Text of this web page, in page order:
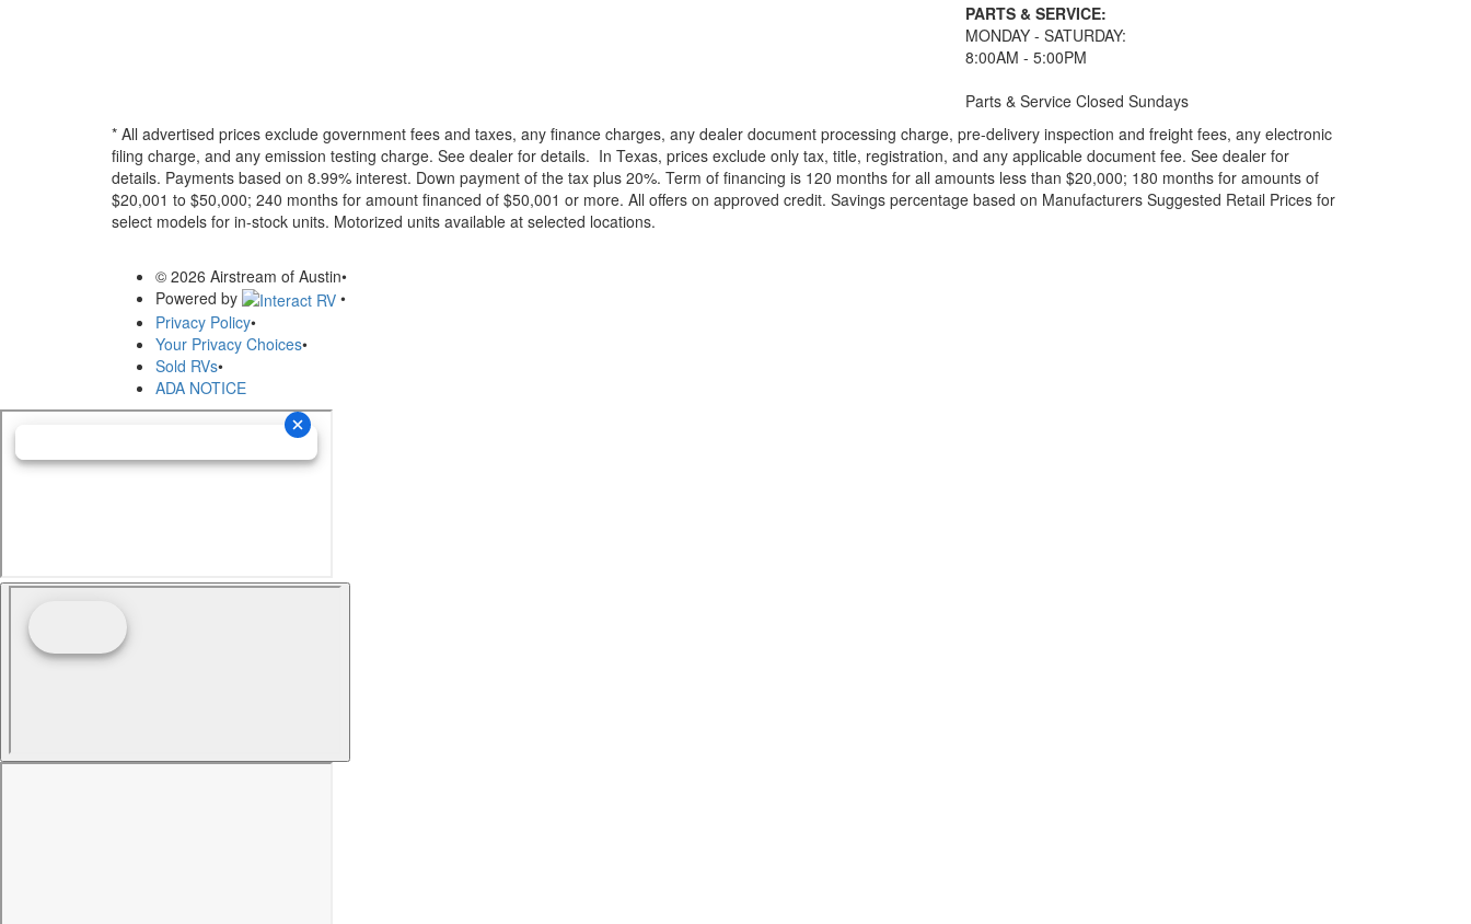
PARTS & SERVICE:
MONDAY - SATURDAY:
8:00AM - 5:00PM
Parts & Service Closed Sundays
* All advertised prices exclude government fees and taxes, any finance charges, any dealer document processing charge, pre-delivery inspection and freight fees, any electronic
filing charge, and any emission testing charge. See dealer for details. In Texas, prices exclude only tax, title, registration, and any applicable document fee. See dealer for
details. Payments based on 8.99% interest. Down payment of the tax plus 20%. Term of financing is 120 months for all amounts less than $20,000; 180 months for amounts of
$20,001 to $50,000; 240 months for amount financed of $50,001 or more. All offers on approved credit. Savings percentage based on Manufacturers Suggested Retail Prices for
select models for in-stock units. Motorized units available at selected locations.
© 2026 Airstream of Austin•
Powered by
•
Privacy Policy•
Your Privacy Choices•
Sold RVs•
ADA NOTICE